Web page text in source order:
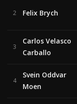
2 Felix Brych
3
Carlos Velasco
Carballo
4
Svein Oddvar
Moen